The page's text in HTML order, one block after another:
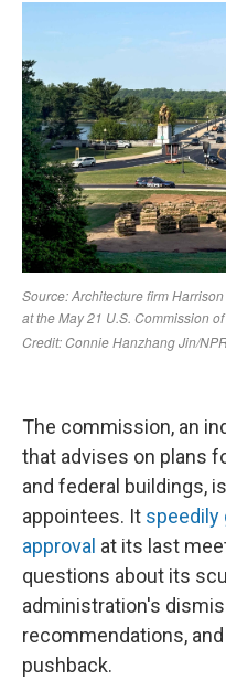
The commission, an
that advises on plans
and federal buildings,
appointees. It speedily
approval at its last
questions about its
administration's
recommendations,
pushback.